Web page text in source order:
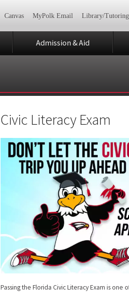
Canvas MyPolk Email Library/Tutoring
Admission & Aid
Civic Literacy Exam
Passing the Florida Civic Literacy Exam is